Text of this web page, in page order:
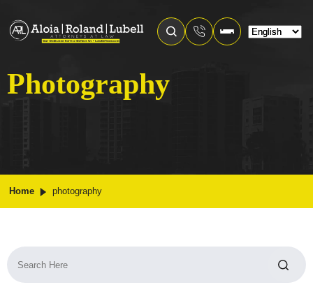
Photography
Home photography
Search
for: